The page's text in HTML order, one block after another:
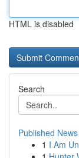
HTML is disabled
Search
Published News
1 I Am